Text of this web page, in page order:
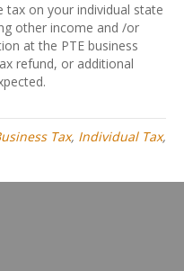
on your individual state
other income and /or
at the PTE business
refund, or additional
Tax, Individual Tax,